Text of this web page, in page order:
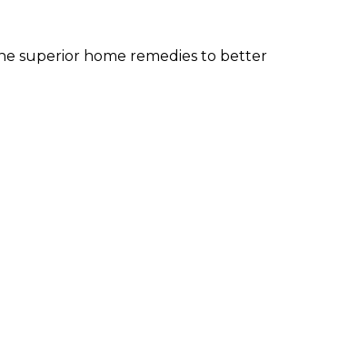
superior home remedies to better